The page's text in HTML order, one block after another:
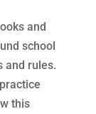
and
school
and rules.
this